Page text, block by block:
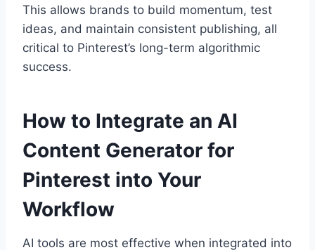
This allows brands to build momentum, test
ideas, and maintain consistent publishing, all
critical to Pinterest’s long-term algorithmic
success.
How to Integrate an AI
Content Generator for
Pinterest into Your
Workflow
AI tools are most effective when integrated into